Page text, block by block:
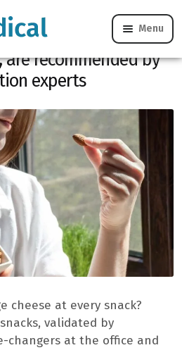
Menu
snacks, without
are recommended by
experts
cheese at every snack?
validated by
changers at the office and